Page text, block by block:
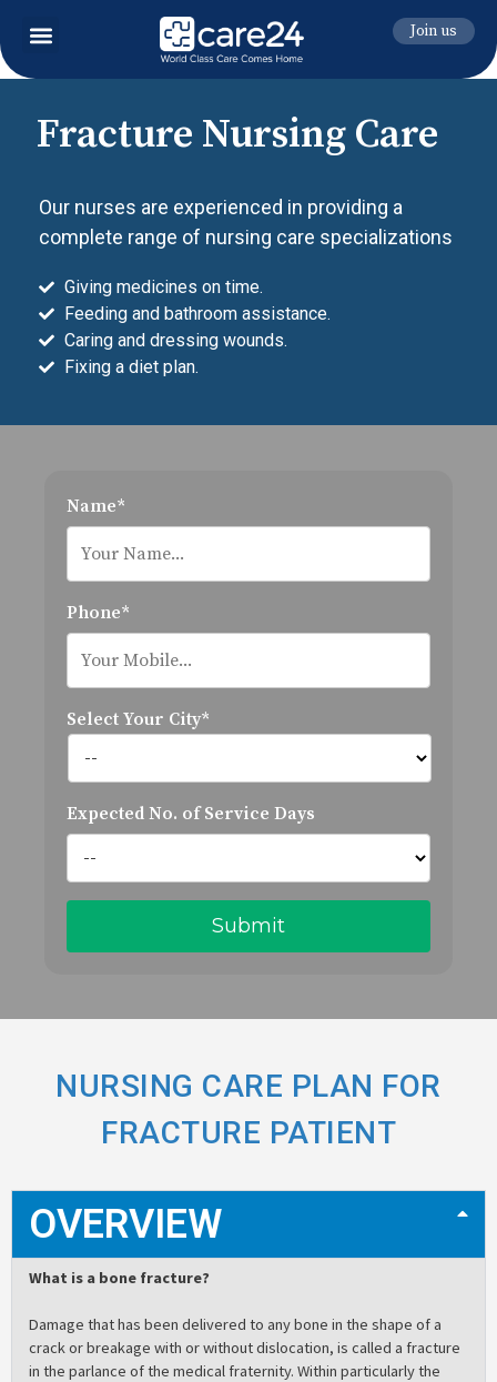
Join us
Fracture Nursing Care
Our nurses are experienced in providing a
complete range of nursing care specializations
Giving medicines on time.
Feeding and bathroom assistance.
Caring and dressing wounds.
Fixing a diet plan.
Name*
Phone*
Select Your City*
Expected No. of Service Days
NURSING CARE PLAN FOR
FRACTURE PATIENT
OVERVIEW
What is a bone fracture?
Damage that has been delivered to any bone in the shape of a
crack or breakage with or without dislocation, is called a fracture
in the parlance of the medical fraternity. Within particularly the